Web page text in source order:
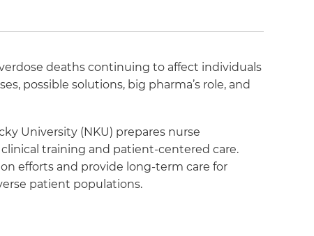
deaths continuing to affect individuals
possible solutions, big pharma’s role, and
University (NKU) prepares nurse
training and patient-centered care.
efforts and provide long-term care for
patient populations.